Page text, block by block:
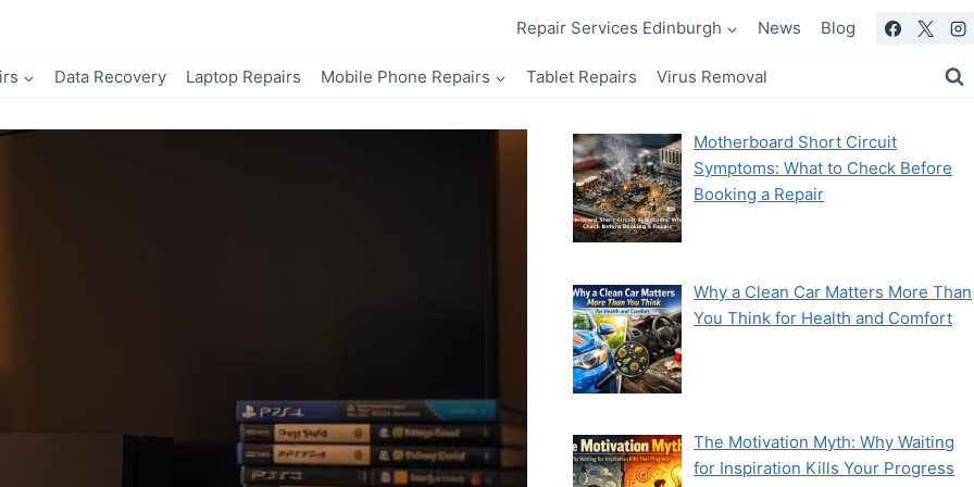
Repair Services Edinburgh News Blog
Data Recovery Laptop Repairs Mobile Phone Repairs Tablet Repairs Virus Removal
Motherboard Short Circuit
Symptoms: What to Check Before
Booking a Repair
Why a Clean Car Matters More Than
You Think for Health and Comfort
The Motivation Myth: Why Waiting
for Inspiration Kills Your Progress